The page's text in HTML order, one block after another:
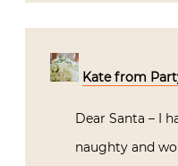
Kate from
Dear Santa – I
naughty and